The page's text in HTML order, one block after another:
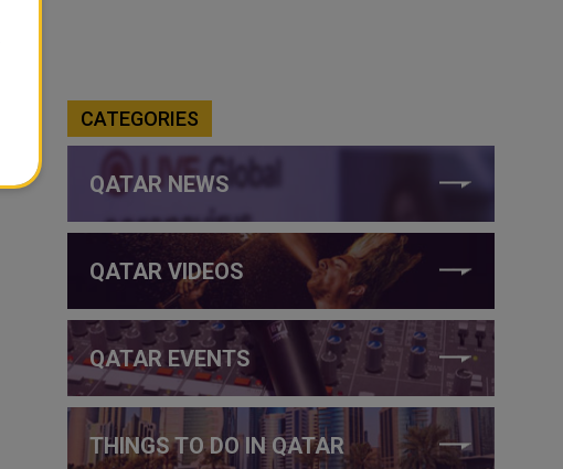
CATEGORIES
QATAR NEWS
QATAR VIDEOS
QATAR EVENTS
THINGS TO DO IN QATAR